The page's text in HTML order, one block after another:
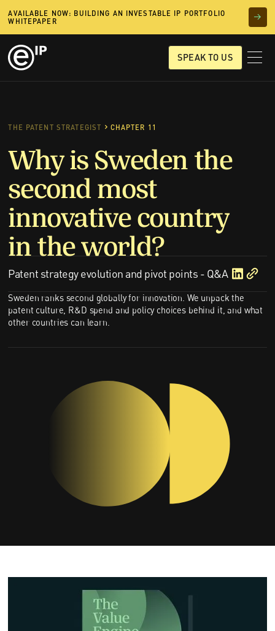
AVAILABLE NOW: BUILDING AN INVESTABLE IP PORTFOLIO
WHITEPAPER
SPEAK TO US
THE PATENT STRATEGIST CHAPTER 11
Why is Sweden the
second most
innovative country
in the world?
Patent strategy evolution and pivot points - Q&A
Sweden ranks second globally for innovation. We unpack the
patent culture, R&D spend and policy choices behind it, and what
other countries can learn.